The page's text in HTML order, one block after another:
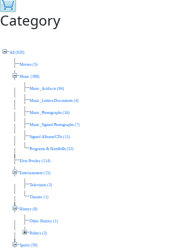
Category
All (620)
Movies (5)
Music (398)
Music_Artifacts (94)
Music_Letters/Documents (4)
Music_Photographs (34)
Music_Signed Photographs (7)
Signed Albums/CDs (11)
Programs & Handbills (52)
Elvis Presley (114)
Entertainment (15)
Television (3)
Theater (1)
History (8)
Other History (1)
Politics (3)
Sports (59)